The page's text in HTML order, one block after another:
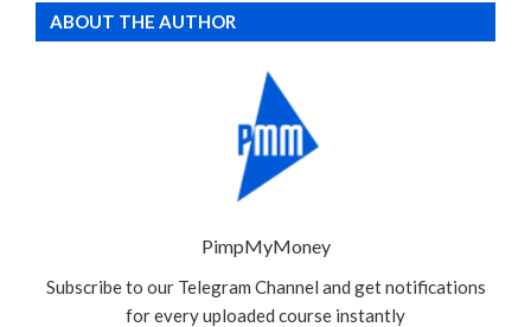
ABOUT THE AUTHOR
PimpMyMoney
Subscribe to our Telegram Channel and get notifications
for every uploaded course instantly